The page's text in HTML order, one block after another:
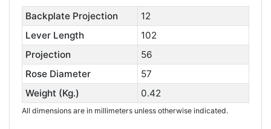
Backplate Projection
12
Lever Length
102
Projection
56
Rose Diameter
57
Weight (Kg.)
0.42
All dimensions are in millimeters unless otherwise indicated.